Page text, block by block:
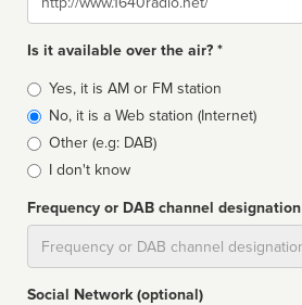
Is it available over the air? *
Broadcast
type
Yes, it is AM or FM station
No, it is a Web station (Internet)
Other (e.g: DAB)
I don't know
Frequency or DAB channel designation
Social Network (optional)